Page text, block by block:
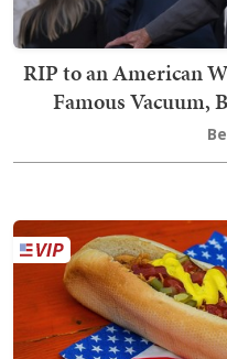
RIP to an American
Famous Vacuum,